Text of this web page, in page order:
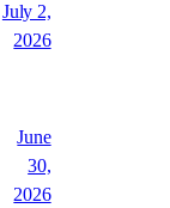
July 2,
2026
June
30,
2026